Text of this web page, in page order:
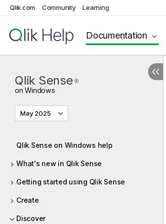
Qlik.com Community Learning
Documentation
Qlik Sense ®
on Windows
May 2025
Qlik Sense on Windows help
What's new in Qlik Sense
Getting started using Qlik Sense
Create
Discover